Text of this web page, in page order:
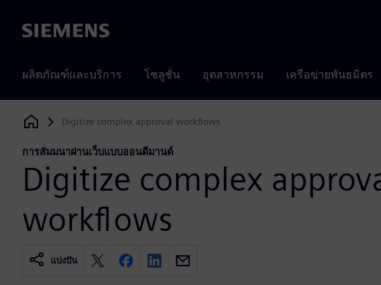
Siemens
ผลิตภัณฑ์และบริการ โซลูชั่น อุตสาหกรรม เครือข่ายพันธมิตร
Siemens Digital Industries Software
Digitize complex approval workflows
การสัมมนาผ่านเว็บแบบออนดีมานด์
Digitize complex
workflows
แบ่งปัน